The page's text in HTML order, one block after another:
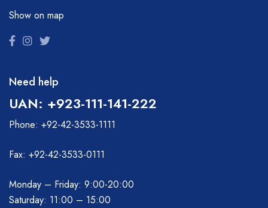
Show on map
Need help
UAN: +923-111-141-222
Phone: +92-42-3533-1111
Fax: +92-42-3533-0111
Monday – Friday: 9:00-20:00
Saturday: 11:00 – 15:00